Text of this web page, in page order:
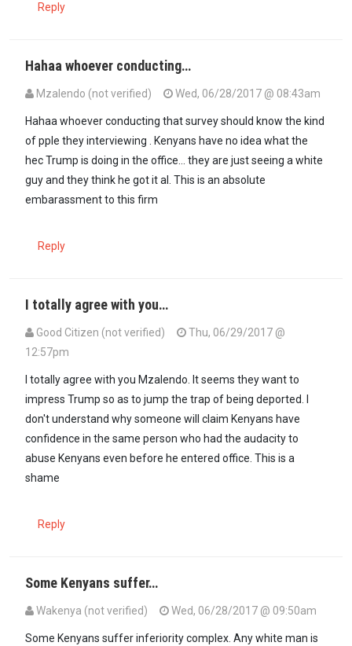
Reply
Hahaa whoever conducting…
Mzalendo (not verified) Wed, 06/28/2017 @ 08:43am
Hahaa whoever conducting that survey should know the kind
of pple they interviewing . Kenyans have no idea what the
hec Trump is doing in the office... they are just seeing a white
guy and they think he got it al. This is an absolute
embarassment to this firm
Reply
I totally agree with you…
Good Citizen (not verified)
Thu, 06/29/2017 @
12:57pm
I totally agree with you Mzalendo. It seems they want to
impress Trump so as to jump the trap of being deported. I
don't understand why someone will claim Kenyans have
confidence in the same person who had the audacity to
abuse Kenyans even before he entered office. This is a
shame
Reply
Some Kenyans suffer…
Wakenya (not verified) Wed, 06/28/2017 @ 09:50am
Some Kenyans suffer inferiority complex. Any white man is